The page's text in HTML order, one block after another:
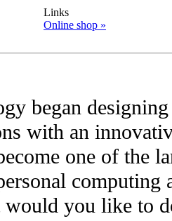
Links
Online shop »
began
with an
one of the
would you like to